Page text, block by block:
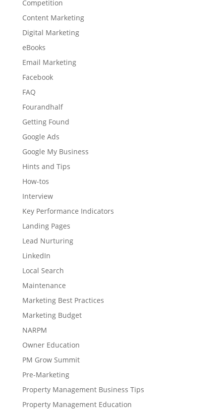
Competition
Content Marketing
Digital Marketing
eBooks
Email Marketing
Facebook
FAQ
Fourandhalf
Getting Found
Google Ads
Google My Business
Hints and Tips
How-tos
Interview
Key Performance Indicators
Landing Pages
Lead Nurturing
LinkedIn
Local Search
Maintenance
Marketing Best Practices
Marketing Budget
NARPM
Owner Education
PM Grow Summit
Pre-Marketing
Property Management Business Tips
Property Management Education